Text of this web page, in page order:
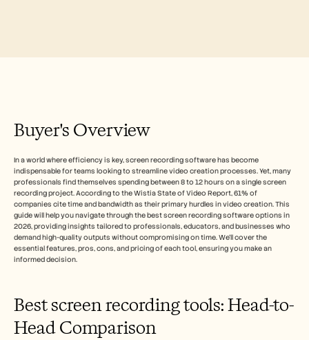
Buyer's Overview
In a world where efficiency is key, screen recording software has become
indispensable for teams looking to streamline video creation processes. Yet, many
professionals find themselves spending between 8 to 12 hours on a single screen
recording project. According to the Wistia State of Video Report, 61% of
companies cite time and bandwidth as their primary hurdles in video creation. This
guide will help you navigate through the best screen recording software options in
2026, providing insights tailored to professionals, educators, and businesses who
demand high-quality outputs without compromising on time. We'll cover the
essential features, pros, cons, and pricing of each tool, ensuring you make an
informed decision.
Best screen recording tools: Head-to-
Head Comparison
Partner Program
USECASES
Sales Enablement
Pre-sales
Product Marketing
Customer Success
Training
See more